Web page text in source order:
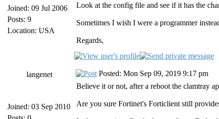
Joined: 09 Jul 2006
Posts: 9
Location: USA
Look at the config file and see if it has the
Sometimes I wish I were a programmer
Regards,
langenet
Joined: 03 Sep 2010
Posted: Mon Sep 09, 2019 9:17 pm
Believe it or not, after a reboot the clamtray
Are you sure Fortinet's Forticlient still